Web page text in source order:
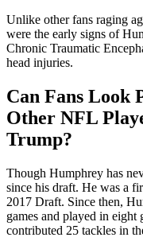
Unlike other fans raging
were the early signs of
Chronic Traumatic
head injuries.
Can Fans Look
Other NFL
Trump?
Though Humphrey has
since his draft. He was a
2017 Draft. Since then,
games and played in eight
contributed 25 tackles in